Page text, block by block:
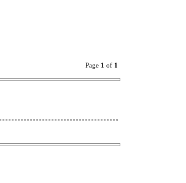
Page 1 of 1